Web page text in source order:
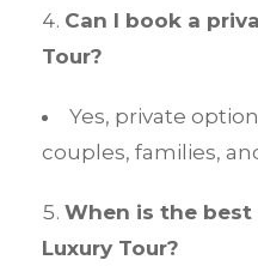
Can I book a
Tour?
Yes, private
couples, families,
When is the best
Luxury Tour?